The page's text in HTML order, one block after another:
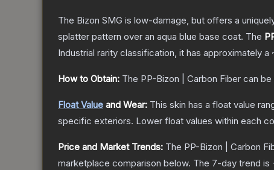
The Bizon SMG is low-damage, but offers a
splatter pattern over an aqua blue base coat. The
Industrial rarity classification, it has approximately a
How to Obtain: The PP-Bizon | Carbon Fiber can be
Float Value and Wear: This skin has a float value
specific exteriors. Lower float values within each
Price and Market Trends: The PP-Bizon | Carbon
marketplace comparison below. The 7-day trend is